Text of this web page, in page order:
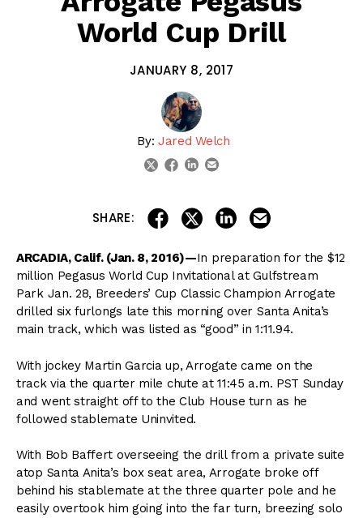
World Cup Drill
JANUARY 8, 2017
By:Jared Welch
twitterfacebook
linkedin
SHARE: share on facebook
share on twitter
share on linkedin
ARCADIA, Calif. (Jan. 8, 2016)—In preparation for the $12
million Pegasus World Cup Invitational at Gulfstream
Park Jan. 28, Breeders’ Cup Classic Champion Arrogate
drilled six furlongs late this morning over Santa Anita’s
main track, which was listed as “good” in 1:11.94.
With jockey Martin Garcia up, Arrogate came on the
track via the quarter mile chute at 11:45 a.m. PST Sunday
and went straight off to the Club House turn as he
followed stablemate Uninvited.
With Bob Baffert overseeing the drill from a private suite
atop Santa Anita’s box seat area, Arrogate broke off
behind his stablemate at the three quarter pole and he
easily overtook him going into the far turn, breezing solo